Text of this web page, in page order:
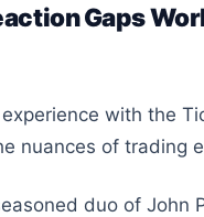
Gaps
with the
nuances of trading
duo of John